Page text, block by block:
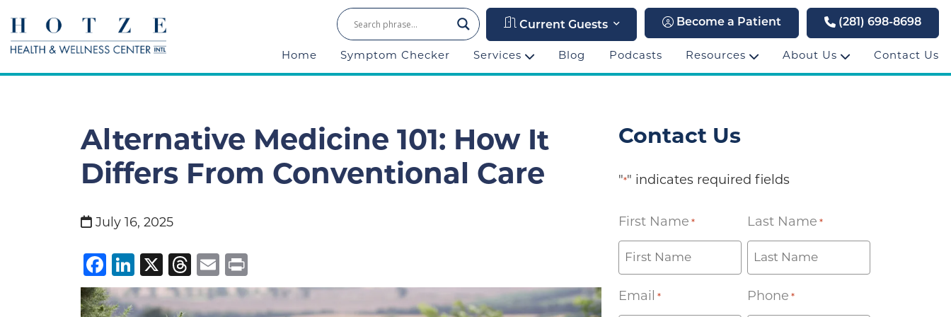
Current Guests Become a Patient (281) 698-8698
Home Symptom Checker Services Blog Podcasts Resources About Us Contact Us
Alternative Medicine 101: How It
Differs From Conventional Care
July 16, 2025
Facebook
LinkedIn
X Threads
Email
Contact Us
"*" indicates required fields
First Name * Last Name *
Email * Phone *